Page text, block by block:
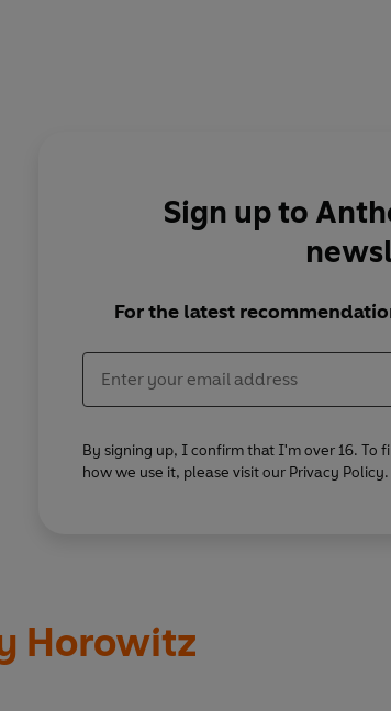
Sign up to
For the latest
By signing up, I confirm that I'm over 16.
how we use it, please visit our Privacy Policy.
Horowitz